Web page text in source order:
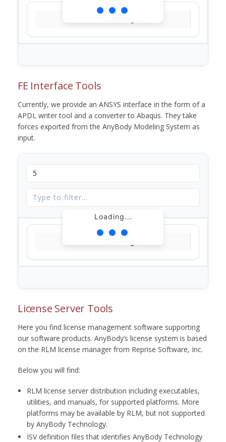
FE Interface Tools
Currently, we provide an ANSYS interface in the form of a
APDL writer tool and a converter to Abaqus. They take
forces exported from the AnyBody Modeling System as
input.
Loading...
License Server Tools
Here you find license management software supporting
our software products. AnyBody’s license system is based
on the RLM license manager from Reprise Software, Inc.
Below you will find:
RLM license server distribution including executables,
utilities, and manuals, for supported platforms. More
platforms may be available by RLM, but not supported
by AnyBody Technology.
ISV definition files that identifies AnyBody Technology